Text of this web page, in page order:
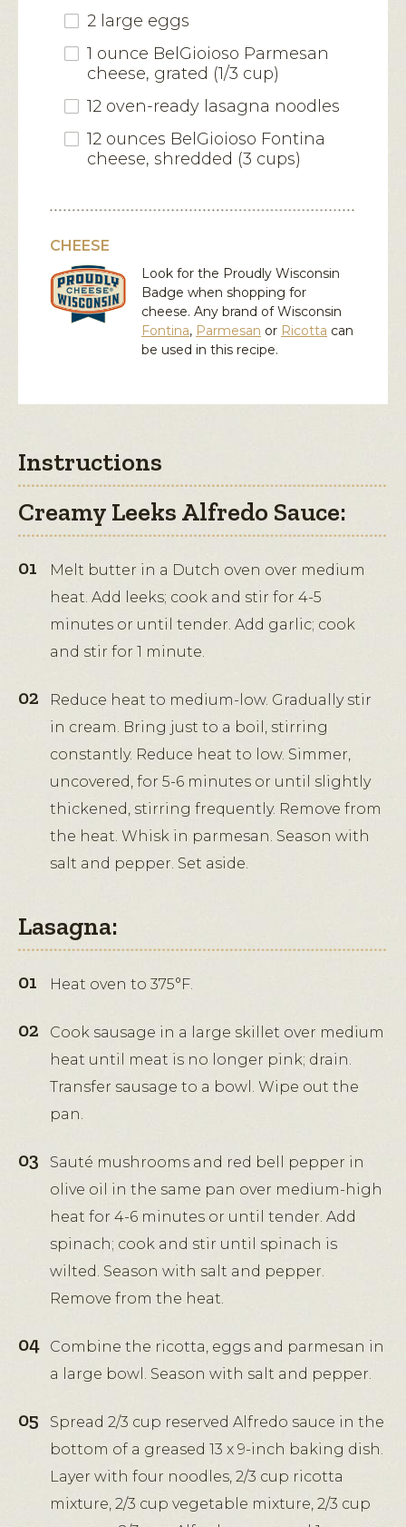
2 large eggs
1 ounce BelGioioso Parmesan
cheese, grated (1/3 cup)
12 oven-ready lasagna noodles
12 ounces BelGioioso Fontina
cheese, shredded (3 cups)
CHEESE
Look for the Proudly Wisconsin
Badge when shopping for
cheese. Any brand of Wisconsin
Fontina, Parmesan or Ricotta can
be used in this recipe.
Instructions
Creamy Leeks Alfredo Sauce:
Melt butter in a Dutch oven over medium
heat. Add leeks; cook and stir for 4-5
minutes or until tender. Add garlic; cook
and stir for 1 minute.
Reduce heat to medium-low. Gradually stir
in cream. Bring just to a boil, stirring
constantly. Reduce heat to low. Simmer,
uncovered, for 5-6 minutes or until slightly
thickened, stirring frequently. Remove from
the heat. Whisk in parmesan. Season with
salt and pepper. Set aside.
Lasagna:
Heat oven to 375°F.
Cook sausage in a large skillet over medium
heat until meat is no longer pink; drain.
Transfer sausage to a bowl. Wipe out the
pan.
Sauté mushrooms and red bell pepper in
olive oil in the same pan over medium-high
heat for 4-6 minutes or until tender. Add
spinach; cook and stir until spinach is
wilted. Season with salt and pepper.
Remove from the heat.
Combine the ricotta, eggs and parmesan in
a large bowl. Season with salt and pepper.
Spread 2/3 cup reserved Alfredo sauce in the
bottom of a greased 13 x 9-inch baking dish.
Layer with four noodles, 2/3 cup ricotta
mixture, 2/3 cup vegetable mixture, 2/3 cup